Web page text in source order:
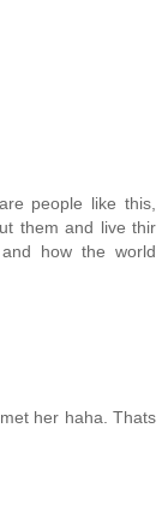
people like this,
them and live thir
how the world
her haha. Thats